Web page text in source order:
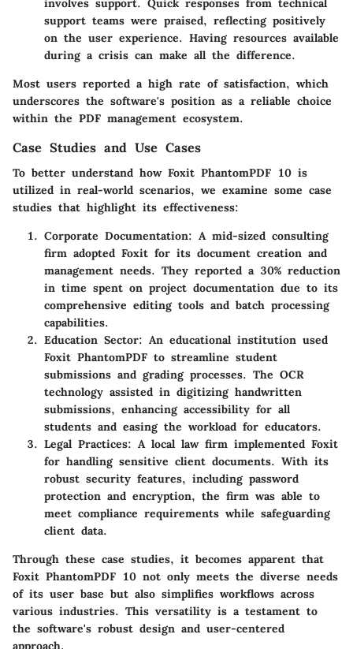
involves support. Quick responses from technical
support teams were praised, reflecting positively
on the user experience. Having resources available
during a crisis can make all the difference.
Most users reported a high rate of satisfaction, which
underscores the software's position as a reliable choice
within the PDF management ecosystem.
Case Studies and Use Cases
To better understand how Foxit PhantomPDF 10 is
utilized in real-world scenarios, we examine some case
studies that highlight its effectiveness:
Corporate Documentation: A mid-sized consulting
firm adopted Foxit for its document creation and
management needs. They reported a 30% reduction
in time spent on project documentation due to its
comprehensive editing tools and batch processing
capabilities.
Education Sector: An educational institution used
Foxit PhantomPDF to streamline student
submissions and grading processes. The OCR
technology assisted in digitizing handwritten
submissions, enhancing accessibility for all
students and easing the workload for educators.
Legal Practices: A local law firm implemented Foxit
for handling sensitive client documents. With its
robust security features, including password
protection and encryption, the firm was able to
meet compliance requirements while safeguarding
client data.
Through these case studies, it becomes apparent that
Foxit PhantomPDF 10 not only meets the diverse needs
of its user base but also simplifies workflows across
various industries. This versatility is a testament to
the software's robust design and user-centered
approach.